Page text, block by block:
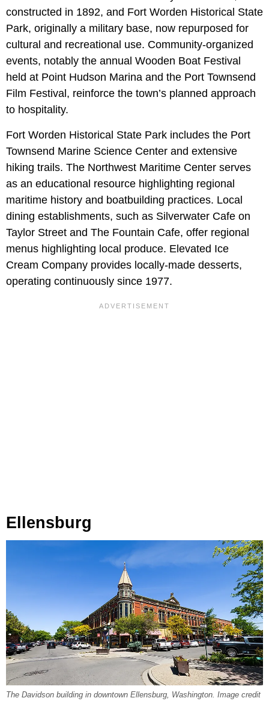
constructed in 1892, and Fort Worden Historical State
Park, originally a military base, now repurposed for
cultural and recreational use. Community-organized
events, notably the annual Wooden Boat Festival
held at Point Hudson Marina and the Port Townsend
Film Festival, reinforce the town’s planned approach
to hospitality.
Fort Worden Historical State Park includes the Port
Townsend Marine Science Center and extensive
hiking trails. The Northwest Maritime Center serves
as an educational resource highlighting regional
maritime history and boatbuilding practices. Local
dining establishments, such as Silverwater Cafe on
Taylor Street and The Fountain Cafe, offer regional
menus highlighting local produce. Elevated Ice
Cream Company provides locally-made desserts,
operating continuously since 1977.
Ellensburg
The Davidson building in downtown Ellensburg, Washington. Image credit